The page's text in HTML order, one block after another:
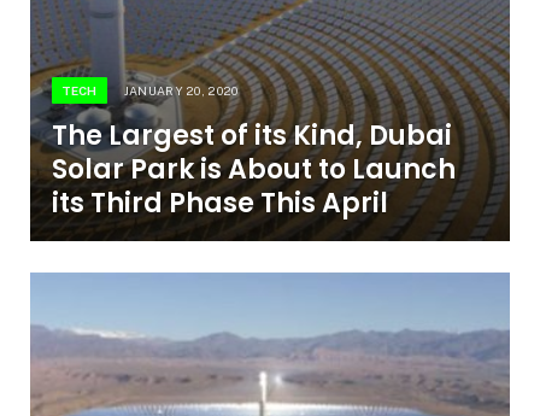
TECH JANUARY 20, 2020
The Largest of its Kind, Dubai
Solar Park is About to Launch
its Third Phase This April